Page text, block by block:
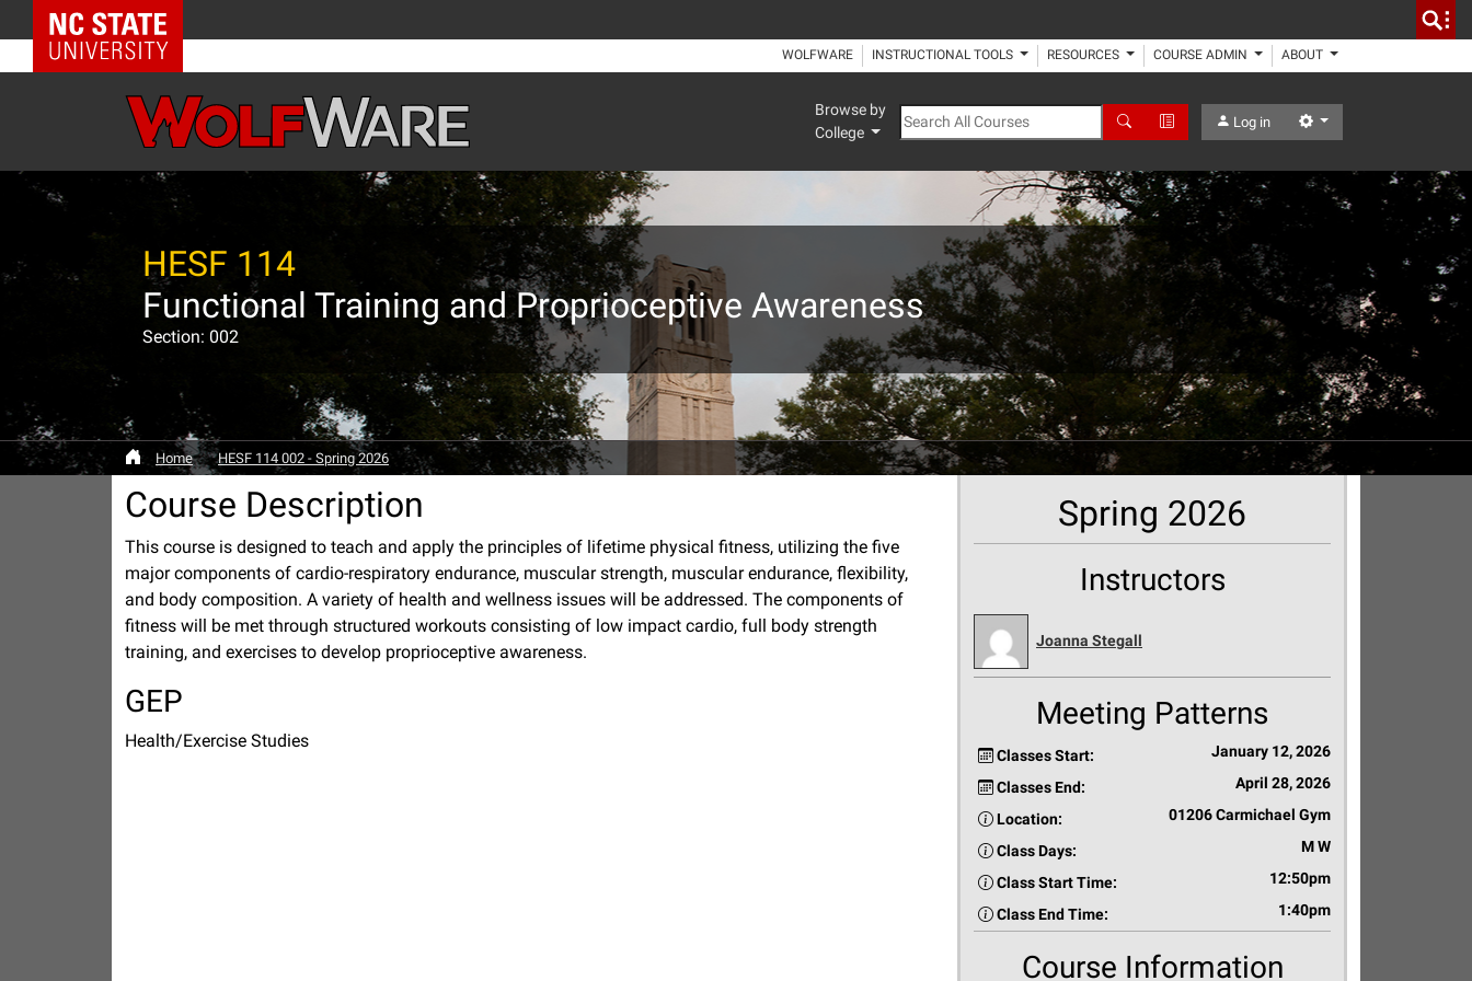
NC State Home
WOLFWARE INSTRUCTIONAL TOOLS RESOURCES COURSE ADMIN ABOUT
Browse by
College
Search All Courses Search Advanced Search
Log in Settings
HESF 114
Functional Training and Proprioceptive Awareness
Section: 002
Home HESF 114 002 - Spring 2026
Course Description
This course is designed to teach and apply the principles of lifetime physical fitness, utilizing the five
major components of cardio-respiratory endurance, muscular strength, muscular endurance, flexibility,
and body composition. A variety of health and wellness issues will be addressed. The components of
fitness will be met through structured workouts consisting of low impact cardio, full body strength
training, and exercises to develop proprioceptive awareness.
GEP
Health/Exercise Studies
Spring 2026
Instructors
Joanna Stegall
Meeting Patterns
Classes Start: January 12, 2026
Classes End: April 28, 2026
Location: 01206 Carmichael Gym
Class Days: M W
Class Start Time: 12:50pm
Class End Time: 1:40pm
Course Information